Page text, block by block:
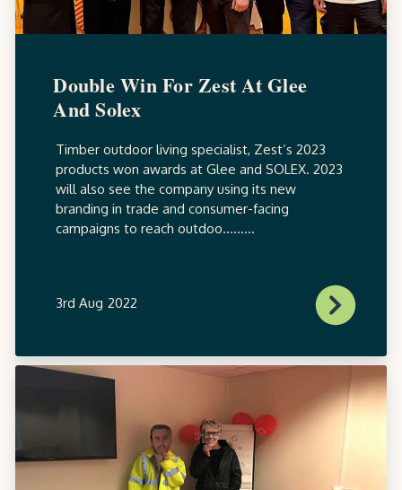
Double Win For Zest At Glee
And Solex
Timber outdoor living specialist, Zest’s 2023
products won awards at Glee and SOLEX. 2023
will also see the company using its new
branding in trade and consumer-facing
campaigns to reach outdoo.........
3rd Aug 2022